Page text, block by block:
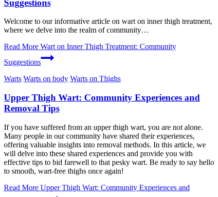
Suggestions
Welcome to our​ informative article on wart ‍on inner thigh treatment,
where⁢ we delve into the​ realm of community…
Read More Wart on Inner Thigh Treatment: Community
Suggestions
Warts Warts on body Warts on Thighs
Upper Thigh Wart: Community Experiences and
Removal Tips
If you have suffered from an upper thigh wart, you are not alone.
Many people in our community have shared their experiences,
offering valuable insights into removal methods. In this article, we
will delve into these shared experiences and provide you with
effective tips to bid farewell to that pesky wart. Be ready to say hello
to smooth, wart-free thighs once again!
Read More Upper Thigh Wart: Community Experiences and